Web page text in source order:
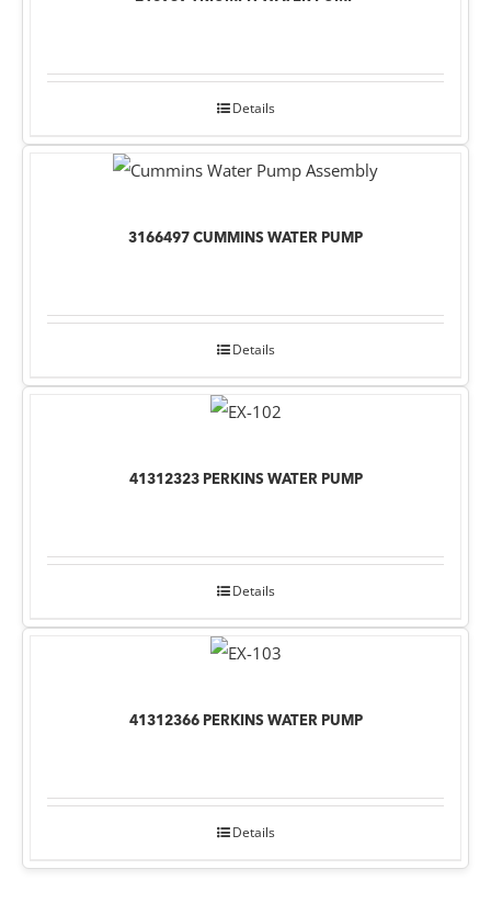
Details
3166497 CUMMINS WATER PUMP
Details
41312323 PERKINS WATER PUMP
Details
41312366 PERKINS WATER PUMP
Details